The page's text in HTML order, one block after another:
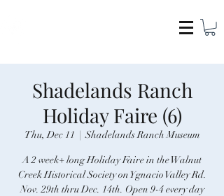
Shadelands Ranch
Holiday Faire (6)
Thu, Dec 11
  |
Shadelands Ranch Museum
A 2 week+ long Holiday Faire in the Walnut
Creek Historical Society on Ygnacio Valley Rd.
Nov. 29th thru Dec. 14th. Open 9-4 every day